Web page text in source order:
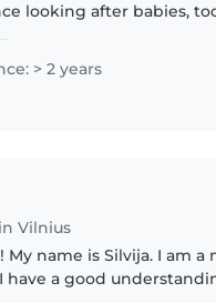
looking after babies,
children...
> 2 years
Vilnius
have a good